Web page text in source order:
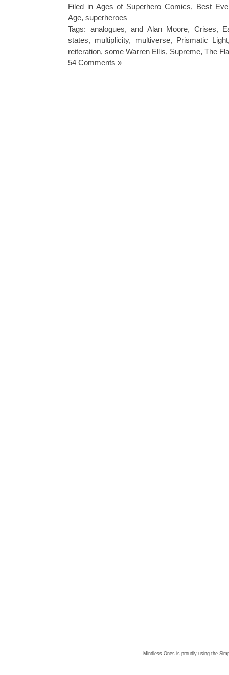
Filed in Ages of Superhero Comics, Best
Age, superheroes
Tags: analogues,and Alan Moore, Crises,
states, multiplicity, multiverse, Prismatic Light
reiteration, some Warren Ellis, Supreme, The
54 Comments »
Mindless Ones is proudly using the